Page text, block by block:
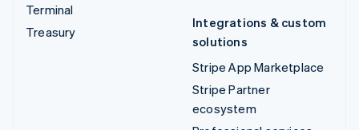
Terminal
Treasury
Integrations & custom
solutions
Stripe App Marketplace
Stripe Partner
ecosystem